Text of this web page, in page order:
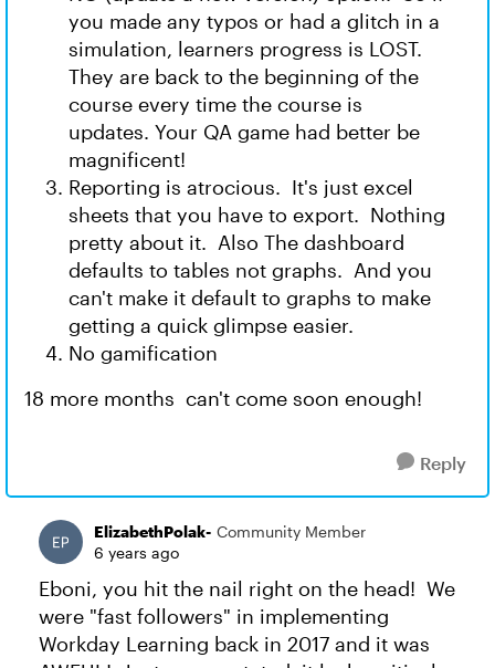
you made any typos or had a glitch in a
simulation, learners progress is LOST.
They are back to the beginning of the
course every time the course is
updates. Your QA game had better be
magnificent!
Reporting is atrocious. It's just excel
sheets that you have to export. Nothing
pretty about it. Also The dashboard
defaults to tables not graphs. And you
can't make it default to graphs to make
getting a quick glimpse easier.
No gamification
18 more months can't come soon enough!
Reply
ElizabethPolak- Community Member
6 years ago
Eboni, you hit the nail right on the head! We
were "fast followers" in implementing
Workday Learning back in 2017 and it was